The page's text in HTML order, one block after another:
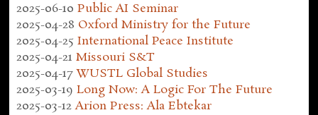
2025-06-10 Public AI Seminar
2025-04-28 Oxford Ministry for the Future
2025-04-25 International Peace Institute
2025-04-21 Missouri S&T
2025-04-17 WUSTL Global Studies
2025-03-19 Long Now: A Logic For The Future
2025-03-12 Arion Press: Ala Ebtekar